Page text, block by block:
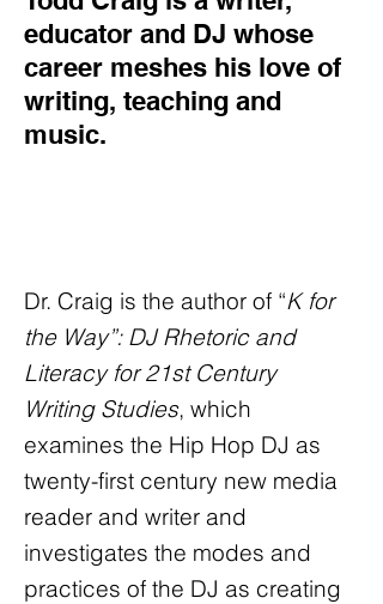
educator and DJ whose
career meshes his love of
writing, teaching and
music.
Dr. Craig is the author of “K for
the Way”: DJ Rhetoric and
Literacy for 21st Century
Writing Studies, which
examines the Hip Hop DJ as
twenty-first century new media
reader and writer and
investigates the modes and
practices of the DJ as creating